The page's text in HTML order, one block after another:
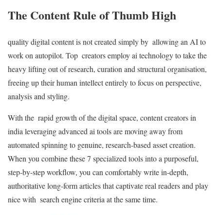
The Content Rule of Thumb High
quality digital content is not created simply by allowing an AI to
work on autopilot. Top creators employ ai technology to take the
heavy lifting out of research, curation and structural organisation,
freeing up their human intellect entirely to focus on perspective,
analysis and styling.
With the rapid growth of the digital space, content creators in
india leveraging advanced ai tools are moving away from
automated spinning to genuine, research-based asset creation.
When you combine these 7 specialized tools into a purposeful,
step-by-step workflow, you can comfortably write in-depth,
authoritative long-form articles that captivate real readers and play
nice with search engine criteria at the same time.